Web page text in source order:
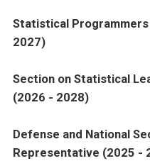
Statistical
2027)
Section on Statistical
(2026 - 2028)
Defense and National
Representative (2025 -